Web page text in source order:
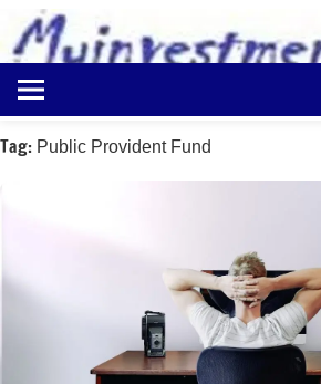
content
Myinvestmentideas
Investment
in
Ideas
Tag: Public Provident Fund